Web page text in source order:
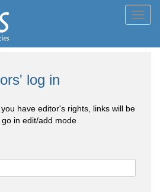
log in
have editor's rights, links will be
in edit/add mode